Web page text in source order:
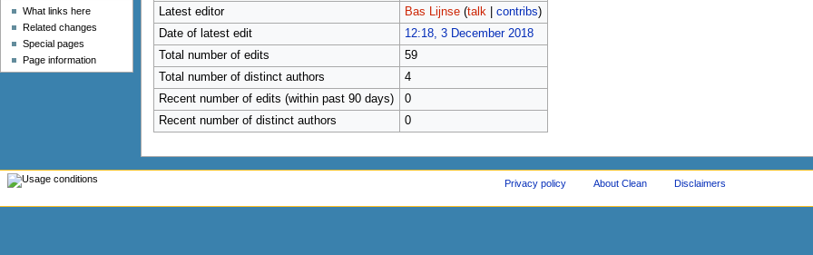
Latest editor
Bas Lijnse (talk| contribs)
Date of latest edit
12:18, 3 December 2018
Total number of edits
59
Total number of distinct authors
4
Recent number of edits (within past 90 days)
0
Recent number of distinct authors
0
What links here
Related changes
Special pages
Page information
Privacy policy About Clean Disclaimers